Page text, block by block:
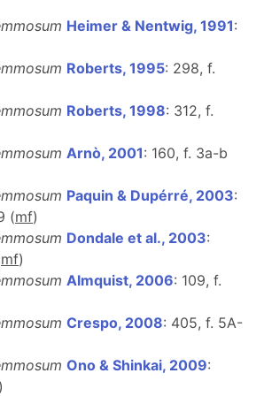
Heimer & Nentwig, 1991:
Roberts, 1995: 298, f.
Roberts, 1998: 312, f.
Arnò, 2001: 160, f. 3a-b
Paquin & Dupérré, 2003:
(mf)
Dondale et al., 2003:
mf)
Almquist, 2006: 109, f.
Crespo, 2008: 405, f. 5A-
Ono & Shinkai, 2009:
)